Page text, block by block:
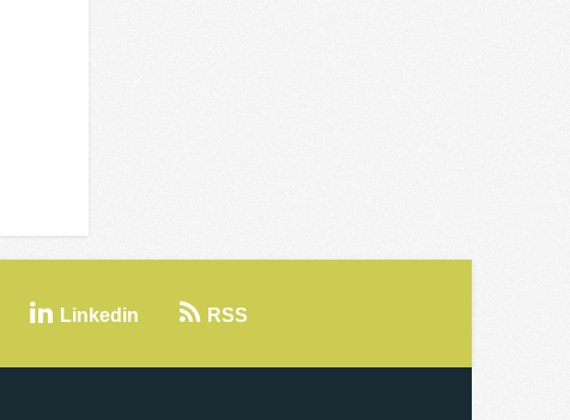
Linkedin RSS